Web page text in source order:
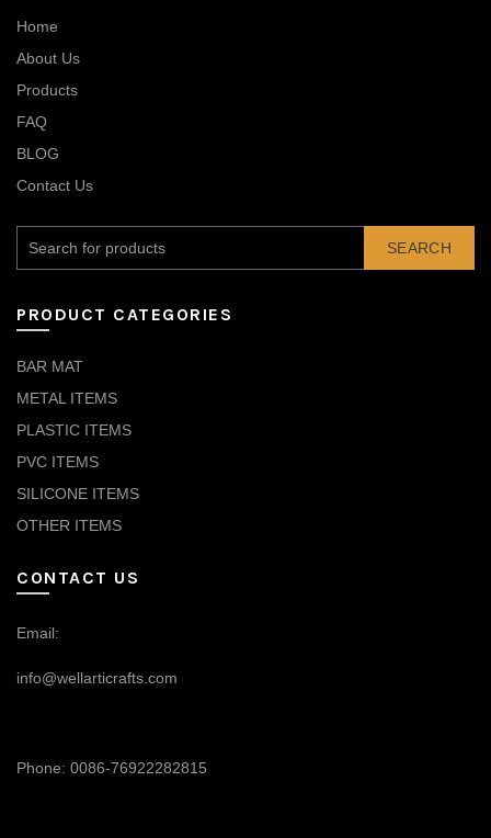
Home
About Us
Products
FAQ
BLOG
Contact Us
SEARCH
PRODUCT CATEGORIES
BAR MAT
METAL ITEMS
PLASTIC ITEMS
PVC ITEMS
SILICONE ITEMS
OTHER ITEMS
CONTACT US
Email:
info@wellarticrafts.com
Phone: 0086-76922282815